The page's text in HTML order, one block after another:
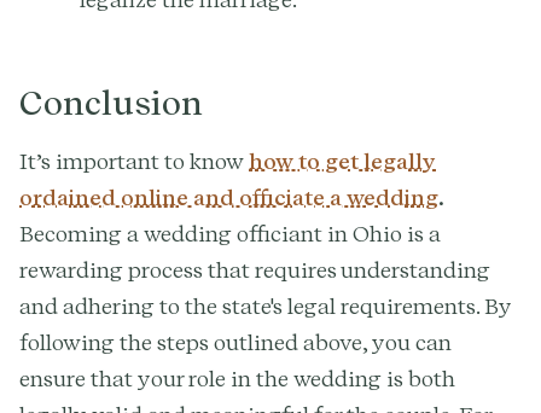
Conclusion
It’s important to knowhow to get legally
ordained online and officiate a wedding.
Becoming a wedding officiant in Ohio is a
rewarding process that requires understanding
and adhering to the state's legal requirements. By
following the steps outlined above, you can
ensure that your role in the wedding is both